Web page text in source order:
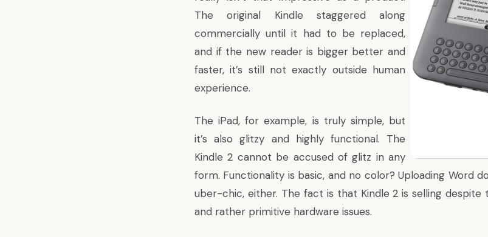
The original Kindle staggered along
commercially until it had to be replaced,
and if the new reader is bigger better and
faster, it’s still not exactly outside human
experience.
The iPad, for example, is truly simple, but
it’s also glitzy and highly functional. The
Kindle 2 cannot be accused of glitz in any
form. Functionality is basic, and no color? Uploading Word
uber-chic, either. The fact is that Kindle 2 is selling despite
and rather primitive hardware issues.